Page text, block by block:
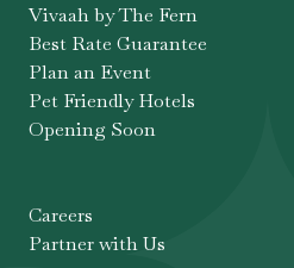
Vivaah by The Fern
Best Rate Guarantee
Plan an Event
Pet Friendly Hotels
Opening Soon
Careers
Partner with Us